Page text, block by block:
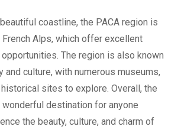
coastline, the PACA region is
Alps, which offer excellent
The region is also known
culture, with numerous museums,
sites to explore. Overall, the
wonderful destination for anyone
the beauty, culture, and charm of